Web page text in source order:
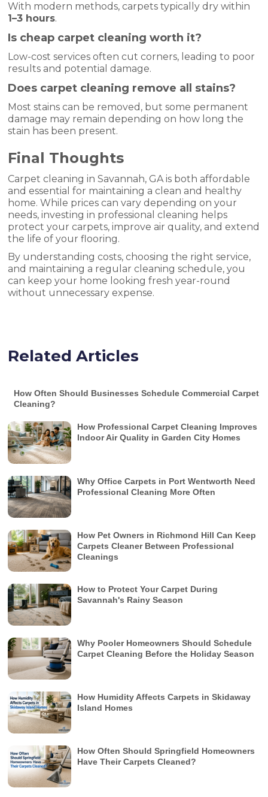
With modern methods, carpets typically dry within
1–3 hours.
Is cheap carpet cleaning worth it?
Low-cost services often cut corners, leading to poor
results and potential damage.
Does carpet cleaning remove all stains?
Most stains can be removed, but some permanent
damage may remain depending on how long the
stain has been present.
Final Thoughts
Carpet cleaning in Savannah, GA is both affordable
and essential for maintaining a clean and healthy
home. While prices can vary depending on your
needs, investing in professional cleaning helps
protect your carpets, improve air quality, and extend
the life of your flooring.
By understanding costs, choosing the right service,
and maintaining a regular cleaning schedule, you
can keep your home looking fresh year-round
without unnecessary expense.
Related Articles
How Often Should Businesses Schedule Commercial Carpet
Cleaning?
How Professional Carpet Cleaning Improves
Indoor Air Quality in Garden City Homes
Why Office Carpets in Port Wentworth Need
Professional Cleaning More Often
How Pet Owners in Richmond Hill Can Keep
Carpets Cleaner Between Professional
Cleanings
How to Protect Your Carpet During
Savannah's Rainy Season
Why Pooler Homeowners Should Schedule
Carpet Cleaning Before the Holiday Season
How Humidity Affects Carpets in Skidaway
Island Homes
How Often Should Springfield Homeowners
Have Their Carpets Cleaned?